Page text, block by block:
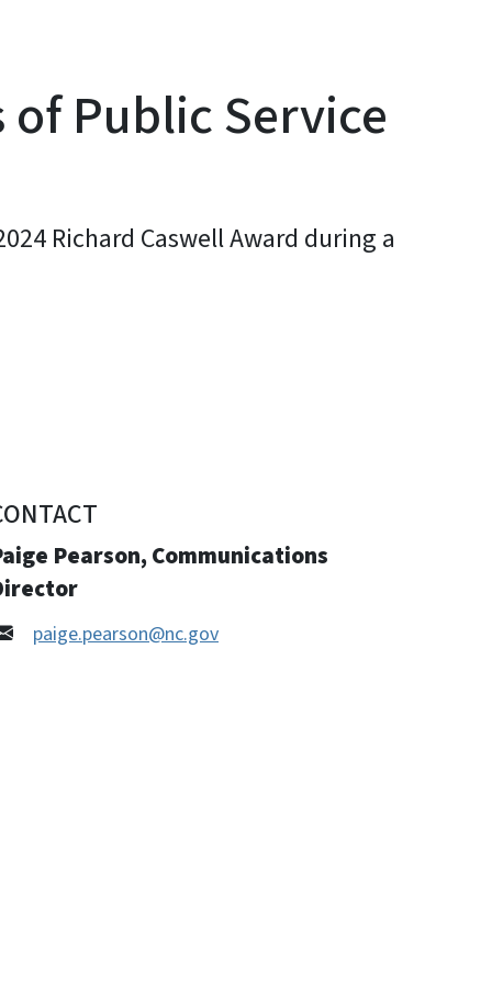
of Public Service
Richard Caswell Award during a
Pearson, Communications
paige.pearson@nc.gov